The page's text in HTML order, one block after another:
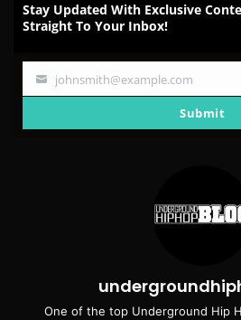
Stay Updated With Exclusive
Straight To Your Inbox!
Your
johnsmith@example.com
Submit
One of the top Underground Hip